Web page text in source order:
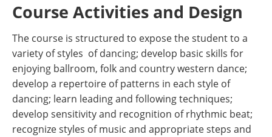
Course Activities and Design
The course is structured to expose the student to a
variety of styles of dancing; develop basic skills for
enjoying ballroom, folk and country western dance;
develop a repertoire of patterns in each style of
dancing; learn leading and following techniques;
develop sensitivity and recognition of rhythmic beat;
recognize styles of music and appropriate steps and